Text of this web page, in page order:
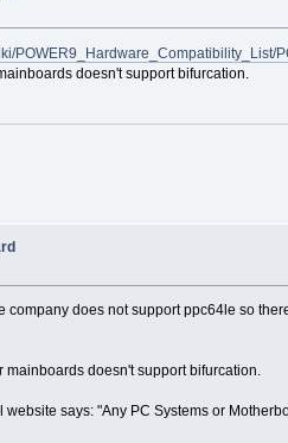
POWER9_Hardware_Compatibility_List/
doesn't support bifurcation.
company does not support ppc64le so
mainboards doesn't support bifurcation.
website says: "Any PC Systems or